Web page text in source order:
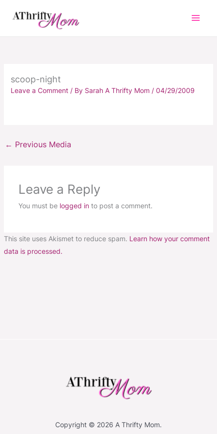
scoop-night
Leave a Comment / By Sarah A Thrifty Mom / 04/29/2009
← Previous Media
Leave a Reply
You must be logged into post a comment.
This site uses Akismet to reduce spam. Learn how your comment
data is processed.
Copyright © 2026 A Thrifty Mom.